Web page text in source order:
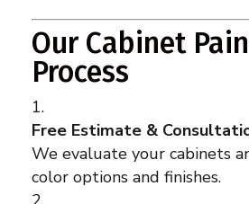
Our Cabinet
Process
Free Estimate &
We evaluate your cabinets
color options and finishes.